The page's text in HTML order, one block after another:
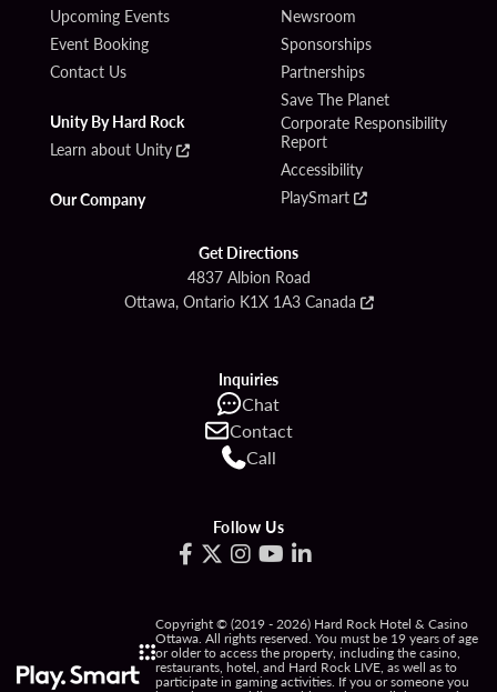
Upcoming Events
Event Booking
Contact Us
Unity By Hard Rock
Learn about Unity
Our Company
Newsroom
Sponsorships
Partnerships
Save The Planet
Corporate Responsibility
Report
Accessibility
PlaySmart
Get Directions
4837 Albion Road
Ottawa, Ontario K1X 1A3 Canada
Inquiries
Chat
Contact
Call
Follow Us
Copyright © (2019 - 2026) Hard Rock Hotel & Casino
Ottawa. All rights reserved. You must be 19 years of age
or older to access the property, including the casino,
restaurants, hotel, and Hard Rock LIVE, as well as to
participate in gaming activities. If you or someone you